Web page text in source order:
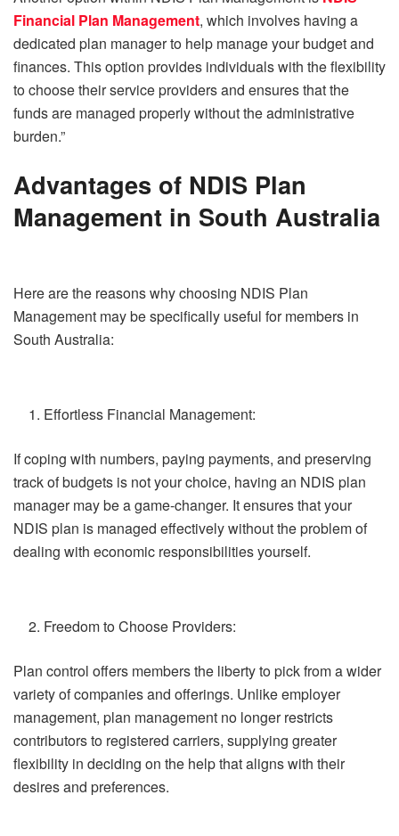
Financial Plan Management, which involves having a
dedicated plan manager to help manage your budget and
finances. This option provides individuals with the flexibility
to choose their service providers and ensures that the
funds are managed properly without the administrative
burden.”
Advantages of NDIS Plan
Management in South Australia
Here are the reasons why choosing NDIS Plan
Management may be specifically useful for members in
South Australia:
Effortless Financial Management:
If coping with numbers, paying payments, and preserving
track of budgets is not your choice, having an NDIS plan
manager may be a game-changer. It ensures that your
NDIS plan is managed effectively without the problem of
dealing with economic responsibilities yourself.
Freedom to Choose Providers:
Plan control offers members the liberty to pick from a wider
variety of companies and offerings. Unlike employer
management, plan management no longer restricts
contributors to registered carriers, supplying greater
flexibility in deciding on the help that aligns with their
desires and preferences.